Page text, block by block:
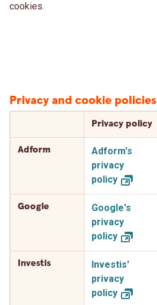
cookies.
Privacy and cookie policies
Privacy policy
Adform
Adform's
privacy
policy
Google
Google's
privacy
policy
Investis
Investis'
privacy
policy